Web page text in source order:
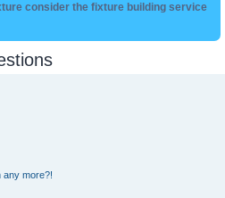
consider the fixture building service
any more?!